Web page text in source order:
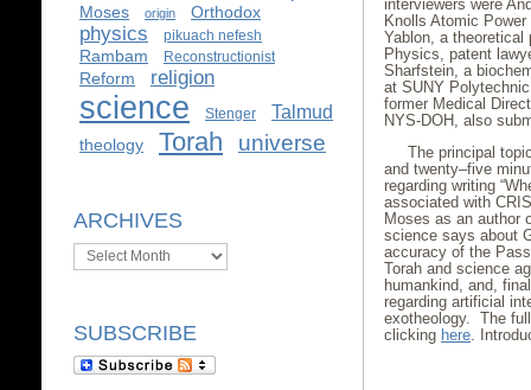
Moses origin Orthodox
physics pikuach nefesh
Rambam Reconstructionist
Reform religion
science Stenger Talmud
theology Torah universe
ARCHIVES
Archives
SUBSCRIBE
interviewers were
Knolls Atomic
Yablon, a
Physics, patent
Sharfstein, a
at SUNY
former Medical
NYS-DOH, also
The principal
and twenty–five
regarding writing
associated with
Moses as an author
science says about
accuracy of the
Torah and science
humankind, and,
regarding artificial
exotheology. The
clicking here.